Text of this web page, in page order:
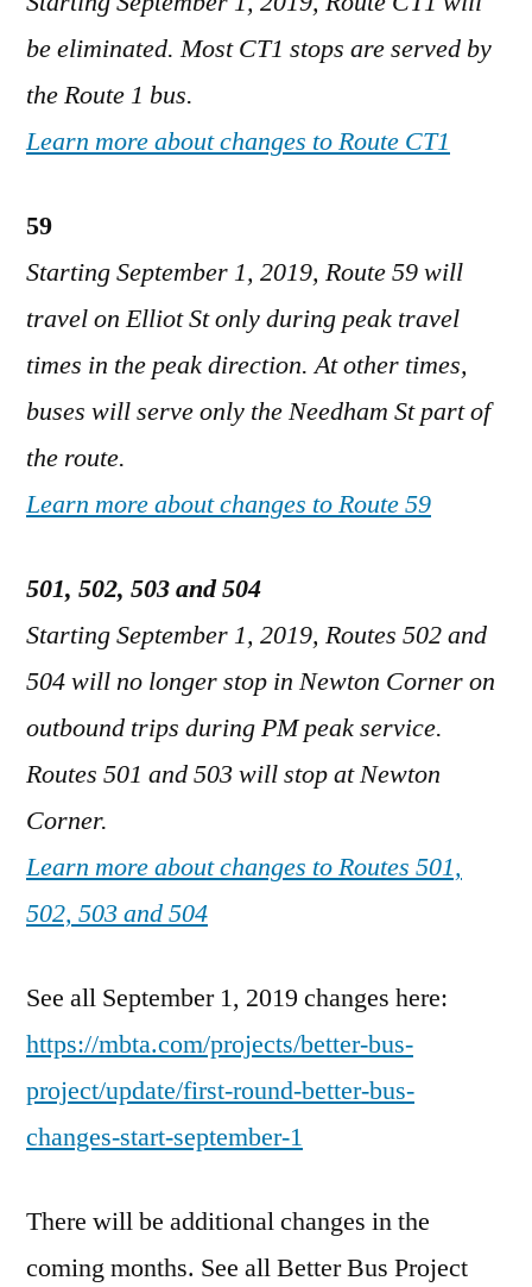
be eliminated. Most CT1 stops are served by
the Route 1 bus.
Learn more about changes to Route CT1
59
Starting September 1, 2019, Route 59 will
travel on Elliot St only during peak travel
times in the peak direction. At other times,
buses will serve only the Needham St part of
the route.
Learn more about changes to Route 59
501, 502, 503 and 504
Starting September 1, 2019, Routes 502 and
504 will no longer stop in Newton Corner on
outbound trips during PM peak service.
Routes 501 and 503 will stop at Newton
Corner.
Learn more about changes to Routes 501,
502, 503 and 504
See all September 1, 2019 changes here:
https://mbta.com/projects/better-bus-
project/update/first-round-better-bus-
changes-start-september-1
There will be additional changes in the
coming months. See all Better Bus Project